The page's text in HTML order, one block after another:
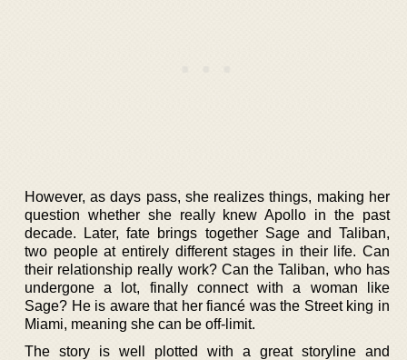
However, as days pass, she realizes things, making her
question whether she really knew Apollo in the past
decade. Later, fate brings together Sage and Taliban,
two people at entirely different stages in their life. Can
their relationship really work? Can the Taliban, who has
undergone a lot, finally connect with a woman like
Sage? He is aware that her fiancé was the Street king in
Miami, meaning she can be off-limit.
The story is well plotted with a great storyline and